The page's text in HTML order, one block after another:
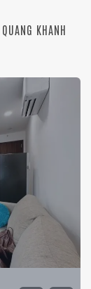
KHANH